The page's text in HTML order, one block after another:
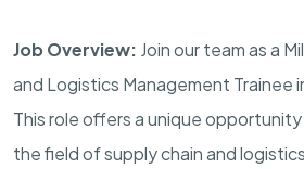
Job Overview: Join our team as a
and Logistics Management Trainee
This role offers a unique
the field of supply chain and